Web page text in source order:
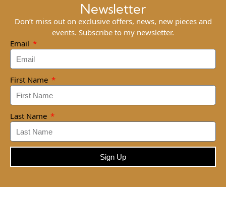
Newsletter
Don’t miss out on exclusive offers, news, new pieces and
events. Subscribe to my newsletter.
Email
First Name
Last Name
Sign Up